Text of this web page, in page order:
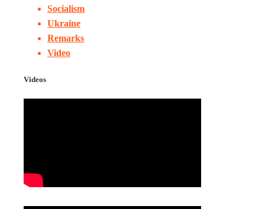
Socialism
Ukraine
Remarks
Video
Videos